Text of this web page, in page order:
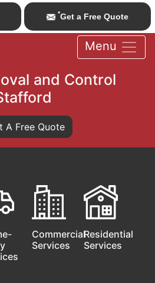
*Get a Free Quote
Menu
and Control
A Free Quote
Commercial
Services
Residential
Services